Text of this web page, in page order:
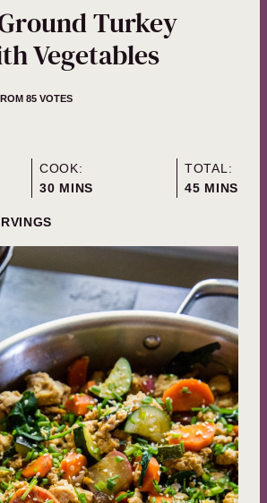
Turkey
Vegetables
85VOTES
COOK:
30MINUTES
MINS
TOTAL:
45MINUTES
MINS